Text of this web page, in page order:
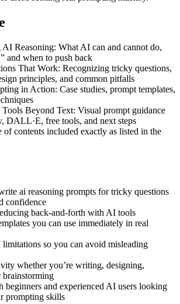
AI Reasoning: What AI can and cannot do,
and when to push back
That Work: Recognizing tricky questions,
principles, and common pitfalls
in Action: Case studies, prompt templates,
Beyond Text: Visual prompt guidance
DALL·E, free tools, and next steps
of contents included exactly as listed in the
ai reasoning prompts for tricky questions
confidence
back-and-forth with AI tools
you can use immediately in real
so you can avoid misleading
whether you’re writing, designing,
brainstorming
beginners and experienced AI users looking
prompting skills